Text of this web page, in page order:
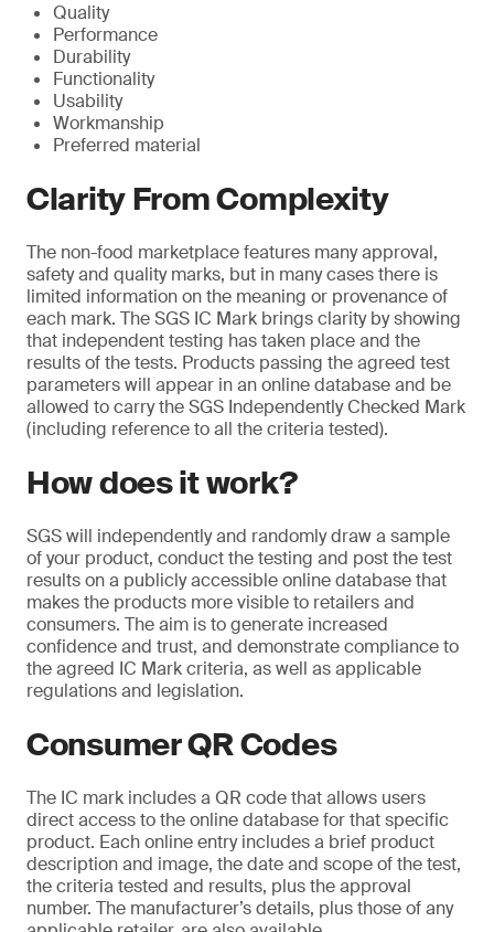
Quality
Performance
Durability
Functionality
Usability
Workmanship
Preferred material
Clarity From Complexity
The non-food marketplace features many approval,
safety and quality marks, but in many cases there is
limited information on the meaning or provenance of
each mark. The SGS IC Mark brings clarity by showing
that independent testing has taken place and the
results of the tests. Products passing the agreed test
parameters will appear in an online database and be
allowed to carry the SGS Independently Checked Mark
(including reference to all the criteria tested).
How does it work?
SGS will independently and randomly draw a sample
of your product, conduct the testing and post the test
results on a publicly accessible online database that
makes the products more visible to retailers and
consumers. The aim is to generate increased
confidence and trust, and demonstrate compliance to
the agreed IC Mark criteria, as well as applicable
regulations and legislation.
Consumer QR Codes
The IC mark includes a QR code that allows users
direct access to the online database for that specific
product. Each online entry includes a brief product
description and image, the date and scope of the test,
the criteria tested and results, plus the approval
number. The manufacturer’s details, plus those of any